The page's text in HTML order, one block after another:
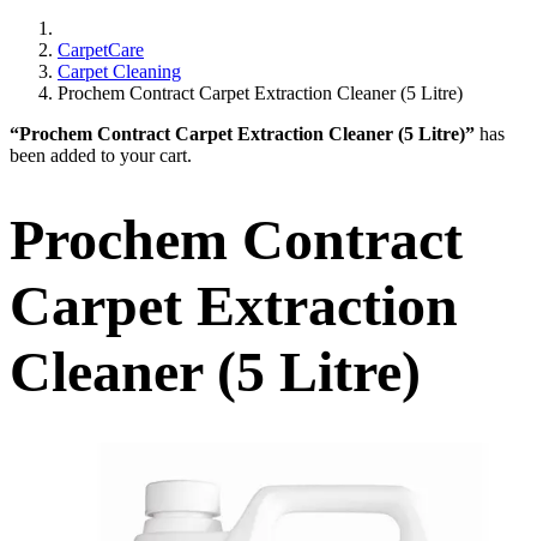
CarpetCare
Carpet Cleaning
Prochem Contract Carpet Extraction Cleaner (5 Litre)
“Prochem Contract Carpet Extraction Cleaner (5 Litre)” has
been added to your cart.
Prochem Contract
Carpet Extraction
Cleaner (5 Litre)